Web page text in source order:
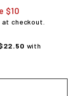
$10
checkout.